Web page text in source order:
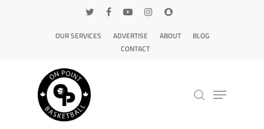
OUR SERVICES ADVERTISE ABOUT
BLOG
CONTACT